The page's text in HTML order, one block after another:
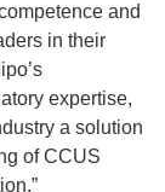
and
in their
expertise,
a solution
of CCUS